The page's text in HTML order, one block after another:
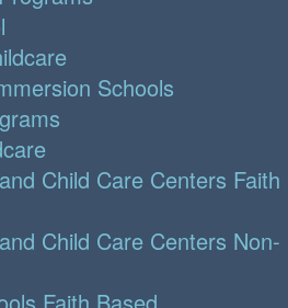
Schools
Child Care Centers Faith
Child Care Centers Non-